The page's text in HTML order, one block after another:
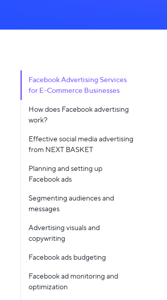
Facebook Advertising Services
for E-Commerce Businesses
How does Facebook advertising
work?
Effective social media advertising
from NEXT BASKET
Planning and setting up
Facebook ads
Segmenting audiences and
messages
Advertising visuals and
copywriting
Facebook ads budgeting
Facebook ad monitoring and
optimization